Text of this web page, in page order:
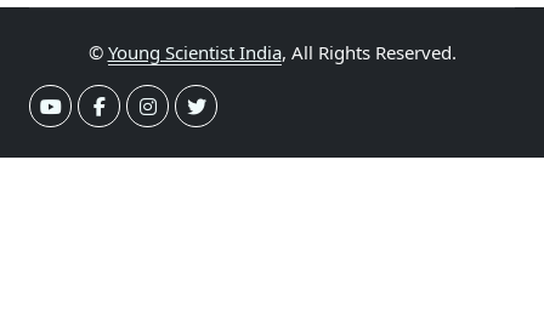
© Young Scientist India, All Rights Reserved.